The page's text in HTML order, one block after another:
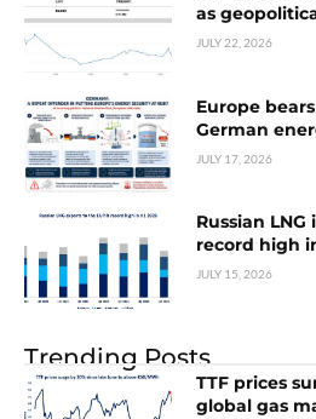
as
JULY 22, 2026
Europe
German
JULY 17, 2026
Russian
record high
JULY 15, 2026
Trending Posts
TTF prices
global gas